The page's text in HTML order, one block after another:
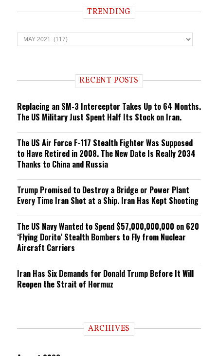
TRENDING
T
r
n RECENT POSTS
Replacing an SM-3 Interceptor Takes Up to 64 Months.
The US Military Just Spent Half Its Stock on Iran.
The US Air Force F-117 Stealth Fighter Was Supposed
to Have Retired in 2008. The New Date Is Really 2034
Thanks to China and Russia
Trump Promised to Destroy a Bridge or Power Plant
Every Time Iran Shot at a Ship. Iran Has Kept Shooting
The US Navy Wanted to Spend $57,000,000,000 on 620
‘Flying Dorito’ Stealth Bombers to Fly from Nuclear
Aircraft Carriers
Iran Has Six Demands for Donald Trump Before It Will
Reopen the Strait of Hormuz
ARCHIVES